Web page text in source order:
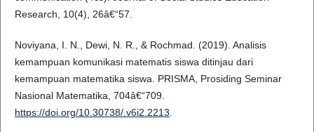
Research, 10(4), 26â€“57.
Noviyana, I. N., Dewi, N. R., & Rochmad. (2019). Analisis
kemampuan komunikasi matematis siswa ditinjau dari
kemampuan matematika siswa. PRISMA, Prosiding Seminar
Nasional Matematika, 704â€“709.
https://doi.org/10.30738/.v6i2.2213.